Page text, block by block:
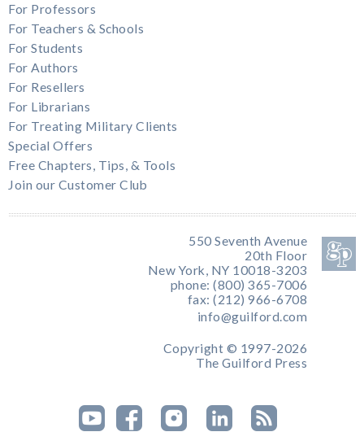
For Professors
For Teachers & Schools
For Students
For Authors
For Resellers
For Librarians
For Treating Military Clients
Special Offers
Free Chapters, Tips, & Tools
Join our Customer Club
550 Seventh Avenue
20th Floor
New York, NY 10018-3203
phone: (800) 365-7006
fax: (212) 966-6708
info@guilford.com
Copyright © 1997-2026
The Guilford Press